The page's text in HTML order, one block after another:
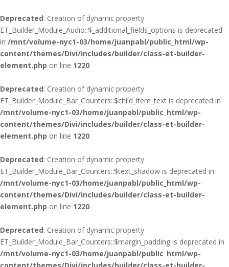
Deprecated: Creation of dynamic property
ET_Builder_Module_Audio::$_additional_fields_options is deprecated
in /mnt/volume-nyc1-03/home/juanpabl/public_html/wp-
content/themes/Divi/includes/builder/class-et-builder-
element.php on line 1220
Deprecated: Creation of dynamic property
ET_Builder_Module_Bar_Counters::$child_item_text is deprecated in
/mnt/volume-nyc1-03/home/juanpabl/public_html/wp-
content/themes/Divi/includes/builder/class-et-builder-
element.php on line 1220
Deprecated: Creation of dynamic property
ET_Builder_Module_Bar_Counters::$text_shadow is deprecated in
/mnt/volume-nyc1-03/home/juanpabl/public_html/wp-
content/themes/Divi/includes/builder/class-et-builder-
element.php on line 1220
Deprecated: Creation of dynamic property
ET_Builder_Module_Bar_Counters::$margin_padding is deprecated in
/mnt/volume-nyc1-03/home/juanpabl/public_html/wp-